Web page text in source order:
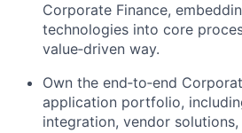
Corporate Finance,
technologies into core
value‑driven way.
Own the end‑to‑end
application portfolio,
integration, vendor